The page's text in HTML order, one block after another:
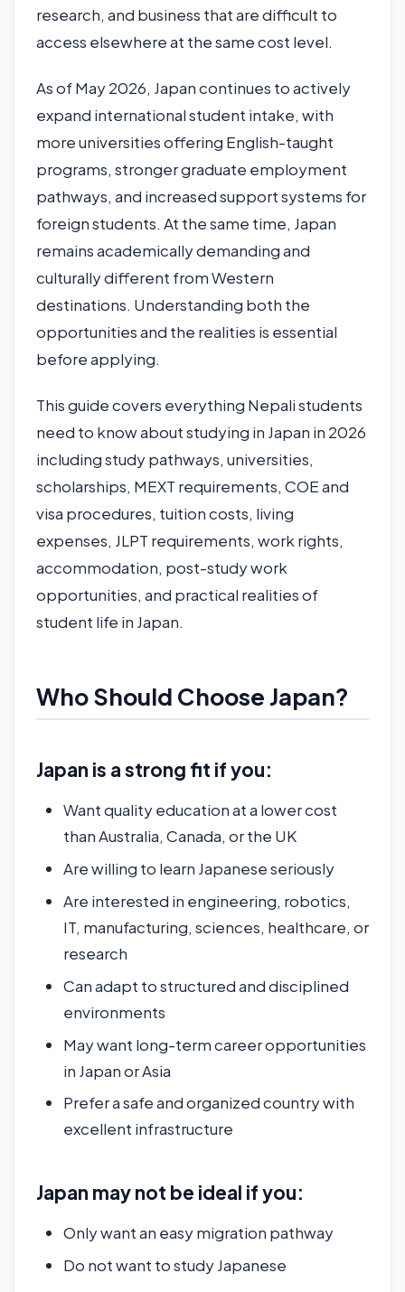
research, and business that are difficult to
access elsewhere at the same cost level.
As of May 2026, Japan continues to actively
expand international student intake, with
more universities offering English-taught
programs, stronger graduate employment
pathways, and increased support systems for
foreign students. At the same time, Japan
remains academically demanding and
culturally different from Western
destinations. Understanding both the
opportunities and the realities is essential
before applying.
This guide covers everything Nepali students
need to know about studying in Japan in 2026
including study pathways, universities,
scholarships, MEXT requirements, COE and
visa procedures, tuition costs, living
expenses, JLPT requirements, work rights,
accommodation, post-study work
opportunities, and practical realities of
student life in Japan.
Who Should Choose Japan?
Japan is a strong fit if you:
Want quality education at a lower cost
than Australia, Canada, or the UK
Are willing to learn Japanese seriously
Are interested in engineering, robotics,
IT, manufacturing, sciences, healthcare, or
research
Can adapt to structured and disciplined
environments
May want long-term career opportunities
in Japan or Asia
Prefer a safe and organized country with
excellent infrastructure
Japan may not be ideal if you:
Only want an easy migration pathway
Do not want to study Japanese